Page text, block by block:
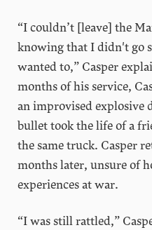
“I couldn’t [leave] the
knowing that I didn't go
wanted to,” Casper
months of his service,
an improvised explosive
bullet took the life of a
the same truck. Casper
months later, unsure of
experiences at war.
“I was still rattled,”